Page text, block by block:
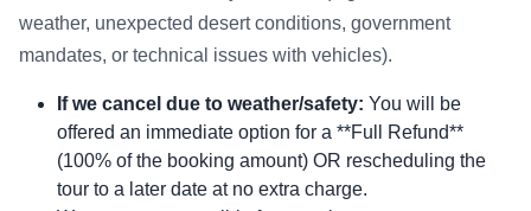
weather, unexpected desert conditions, government
mandates, or technical issues with vehicles).
If we cancel due to weather/safety: You will be
offered an immediate option for a **Full Refund**
(100% of the booking amount) OR rescheduling the
tour to a later date at no extra charge.